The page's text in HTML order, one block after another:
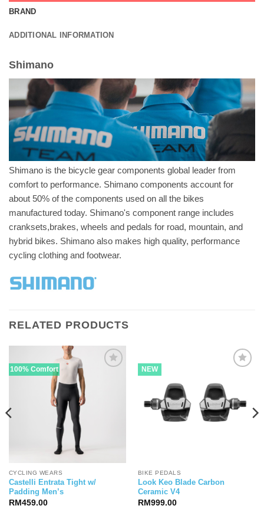
BRAND
ADDITIONAL INFORMATION
Shimano
Shimano is the bicycle gear components global leader from
comfort to performance. Shimano components account for
about 50% of the components used on all the bikes
manufactured today. Shimano's component range includes
cranksets,brakes, wheels and pedals for road, mountain, and
hybrid bikes. Shimano also makes high quality, performance
cycling clothing and footwear.
RELATED PRODUCTS
100% Comfort
CYCLING WEARS
Castelli Entrata Tight w/
Padding Men’s
RM459.00
NEW
BIKE PEDALS
Look Keo Blade Carbon
Ceramic V4
RM999.00